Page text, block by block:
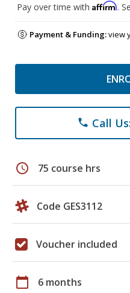
Pay over time with Affirm.
Payment & Funding:view
phone Call
schedule 75 course hrs
Code GES3112
Voucher included
calendar_today 6 months